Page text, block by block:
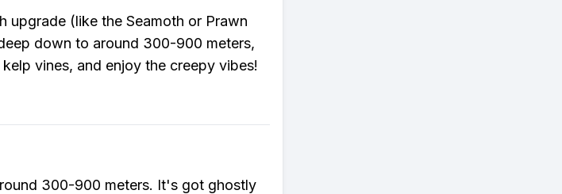
upgrade (like the Seamoth or Prawn
down to around 300-900 meters,
vines, and enjoy the creepy vibes!
300-900 meters. It's got ghostly